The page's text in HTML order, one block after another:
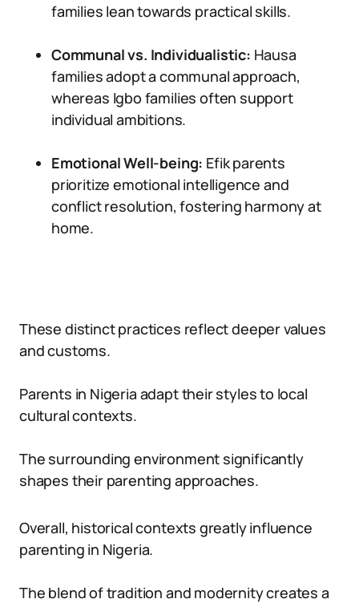
families lean towards practical skills.
Communal vs. Individualistic: Hausa
families adopt a communal approach,
whereas Igbo families often support
individual ambitions.
Emotional Well-being: Efik parents
prioritize emotional intelligence and
conflict resolution, fostering harmony at
home.
These distinct practices reflect deeper values
and customs.
Parents in Nigeria adapt their styles to local
cultural contexts.
The surrounding environment significantly
shapes their parenting approaches.
Overall, historical contexts greatly influence
parenting in Nigeria.
The blend of tradition and modernity creates a